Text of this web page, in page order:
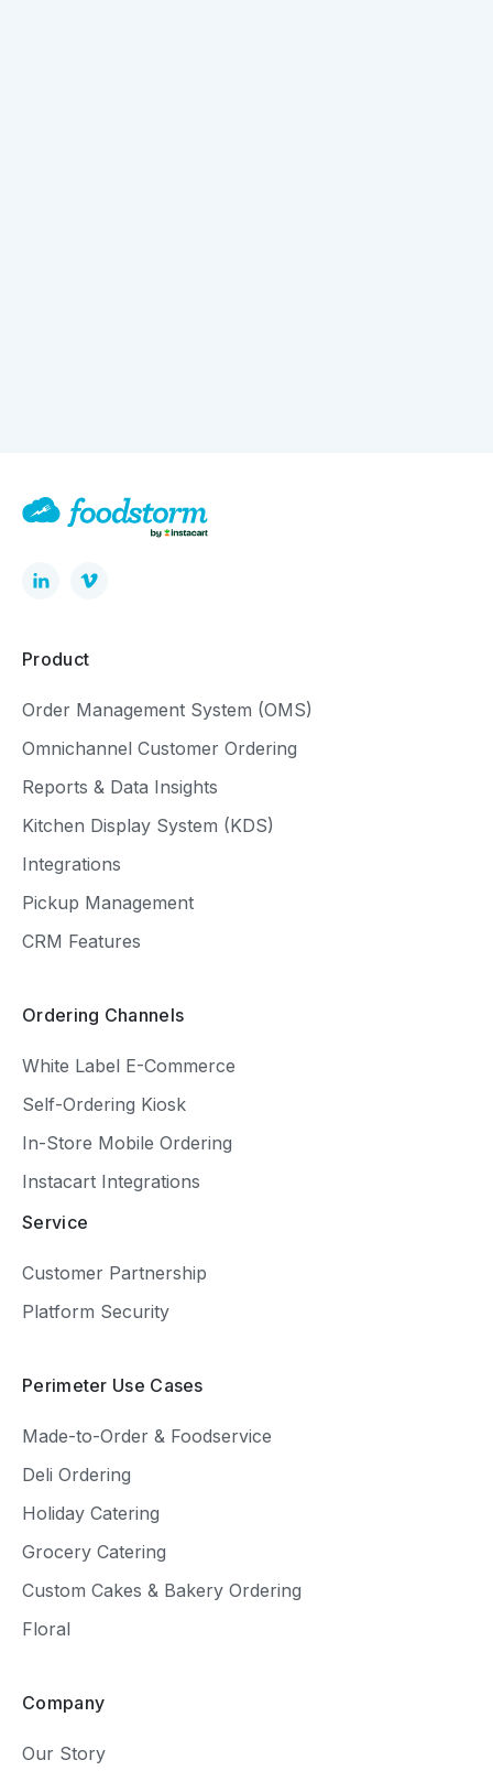
Product
Order Management System (OMS)
Omnichannel Customer Ordering
Reports & Data Insights
Kitchen Display System (KDS)
Integrations
Pickup Management
CRM Features
Ordering Channels
White Label E-Commerce
Self-Ordering Kiosk
In-Store Mobile Ordering
Instacart Integrations
Service
Customer Partnership
Platform Security
Perimeter Use Cases
Made-to-Order & Foodservice
Deli Ordering
Holiday Catering
Grocery Catering
Custom Cakes & Bakery Ordering
Floral
Company
Our Story